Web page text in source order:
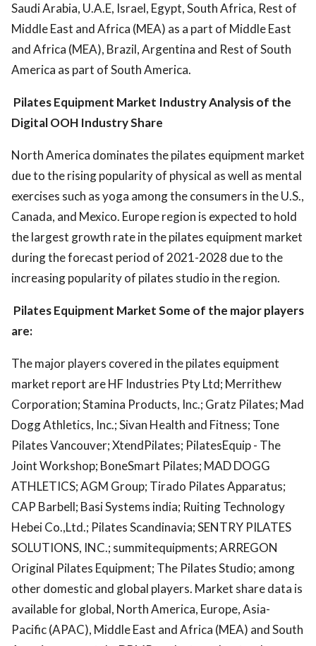
Saudi Arabia, U.A.E, Israel, Egypt, South Africa, Rest of
Middle East and Africa (MEA) as a part of Middle East
and Africa (MEA), Brazil, Argentina and Rest of South
America as part of South America.
Pilates Equipment Market IndustryAnalysis of the
Digital OOH Industry Share
North America dominates the pilates equipment market
due to the rising popularity of physical as well as mental
exercises such as yoga among the consumers in the U.S.,
Canada, and Mexico. Europe region is expected to hold
the largest growth rate in the pilates equipment market
during the forecast period of 2021-2028 due to the
increasing popularity of pilates studio in the region.
Pilates Equipment Market Some of the major players
are:
The major players covered in the pilates equipment
market report are HF Industries Pty Ltd; Merrithew
Corporation; Stamina Products, Inc.; Gratz Pilates; Mad
Dogg Athletics, Inc.; Sivan Health and Fitness; Tone
Pilates Vancouver; XtendPilates; PilatesEquip - The
Joint Workshop; BoneSmart Pilates; MAD DOGG
ATHLETICS; AGM Group; Tirado Pilates Apparatus;
CAP Barbell; Basi Systems india; Ruiting Technology
Hebei Co.,Ltd.; Pilates Scandinavia; SENTRY PILATES
SOLUTIONS, INC.; summitequipments; ARREGON
Original Pilates Equipment; The Pilates Studio; among
other domestic and global players. Market share data is
available for global, North America, Europe, Asia-
Pacific (APAC), Middle East and Africa (MEA) and South